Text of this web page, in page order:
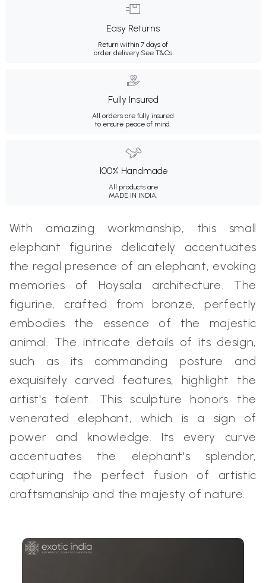
Easy Returns
Return within 7 days of
order delivery. See T&Cs
Fully Insured
All orders are fully insured
to ensure peace of mind.
100% Handmade
All products are
MADE IN INDIA.
With amazing workmanship, this small
elephant figurine delicately accentuates
the regal presence of an elephant, evoking
memories of Hoysala architecture. The
figurine, crafted from bronze, perfectly
embodies the essence of the majestic
animal. The intricate details of its design,
such as its commanding posture and
exquisitely carved features, highlight the
artist's talent. This sculpture honors the
venerated elephant, which is a sign of
power and knowledge. Its every curve
accentuates the elephant's splendor,
capturing the perfect fusion of artistic
craftsmanship and the majesty of nature.